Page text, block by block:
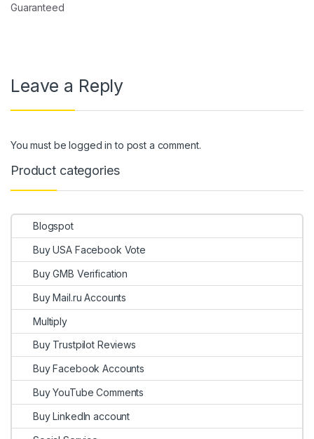
Guaranteed
Leave a Reply
You must belogged in to post a comment.
Product categories
Blogspot
Buy USA Facebook Vote
Buy GMB Verification
Buy Mail.ru Accounts
Multiply
Buy Trustpilot Reviews
Buy Facebook Accounts
Buy YouTube Comments
Buy LinkedIn account